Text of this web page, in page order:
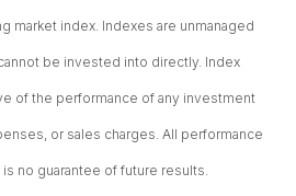
market index. Indexes are unmanaged
be invested into directly. Index
of the performance of any investment
or sales charges. All performance
no guarantee of future results.